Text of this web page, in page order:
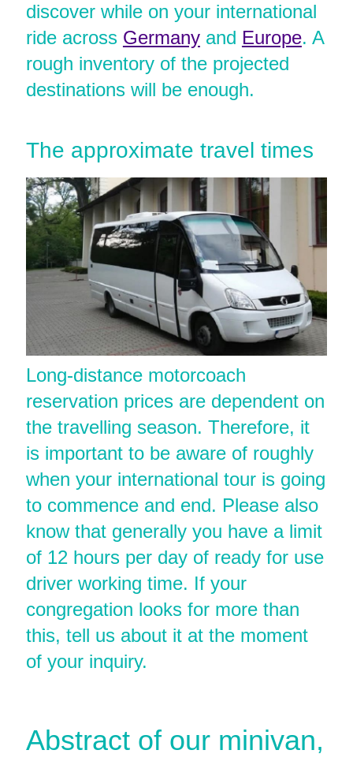
discover while on your international
ride across Germanyand Europe. A
rough inventory of the projected
destinations will be enough.
The approximate travel times
Long-distance motorcoach
reservation prices are dependent on
the travelling season. Therefore, it
is important to be aware of roughly
when your international tour is going
to commence and end. Please also
know that generally you have a limit
of 12 hours per day of ready for use
driver working time. If your
congregation looks for more than
this, tell us about it at the moment
of your inquiry.
Abstract of our minivan,